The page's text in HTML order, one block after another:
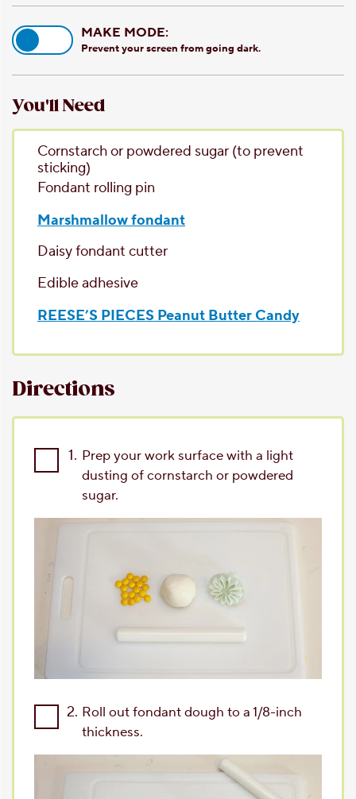
MAKE MODE:
Prevent your screen from going dark.
You'll Need
Cornstarch or powdered sugar (to prevent
sticking)
Fondant rolling pin
Marshmallow fondant
Daisy fondant cutter
Edible adhesive
REESE’S PIECES Peanut Butter Candy
Directions
1. Prep your work surface with a light
dusting of cornstarch or powdered
sugar.
2. Roll out fondant dough to a 1/8-inch
thickness.